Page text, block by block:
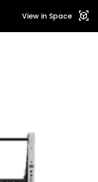
View in Space view_in_ar